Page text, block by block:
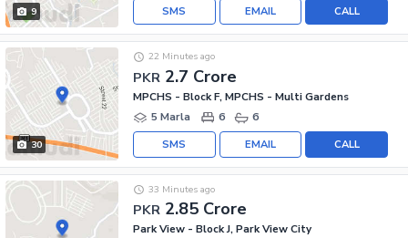
9 CALL
EMAIL
SMS
30
PKR 2.7 Crore
22 Minutes ago
MPCHS - Block F, MPCHS - Multi Gardens
5 Marla
6 6
CALL
EMAIL
SMS
PKR 2.85 Crore
33 Minutes ago
Park View - Block J, Park View City